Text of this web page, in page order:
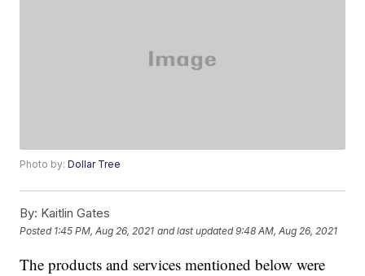
Photo by:Dollar Tree
By: Kaitlin Gates
Posted 1:45 PM, Aug 26, 2021 and last updated 9:48 AM, Aug 26, 2021
The products and services mentioned below were